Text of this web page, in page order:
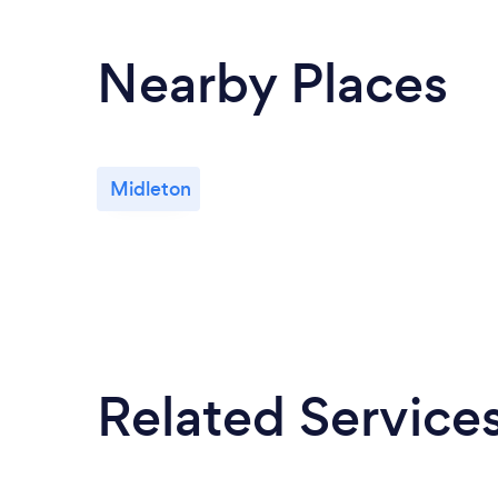
Nearby Places
Midleton
Related